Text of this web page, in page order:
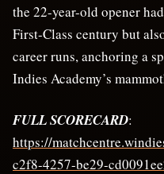
the 22-year-old opener
First-Class century but
career runs, anchoring a
Indies Academy’s
FULL SCORECARD:
https://
c2f8-4257-be29-